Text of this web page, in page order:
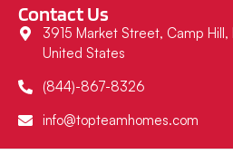
Contact Us
3915 Market Street, Camp Hill,
United States
(844)-867-8326
info@topteamhomes.com